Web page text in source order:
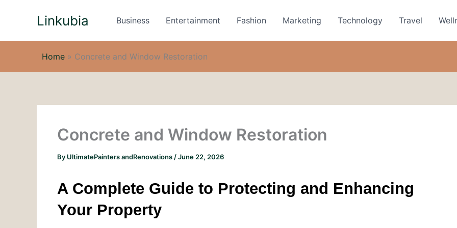
Linkubia Business Entertainment Fashion Marketing Technology Travel
Home » Concrete and Window Restoration
Concrete and Window Restoration
By UltimatePainters andRenovations /June 22, 2026
A Complete Guide to Protecting and Enhancing
Your Property